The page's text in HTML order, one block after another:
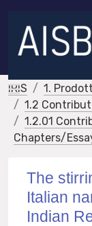
IRIS
1.
1.2
1.2.01
Chapters/
The
Italian
Indian